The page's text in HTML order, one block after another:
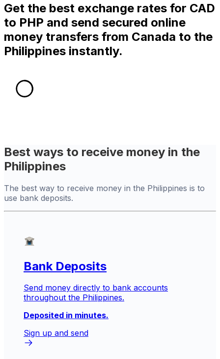
Get the best exchange rates for CAD
to PHP and send secured online
money transfers from Canada to the
Philippines instantly.
Best ways to receive money in the
Philippines
The best way to receive money in the Philippines is to
use bank deposits.
Bank Deposits
Send money directly to bank accounts
throughout the Philippines.
Deposited in minutes.
Sign up and send